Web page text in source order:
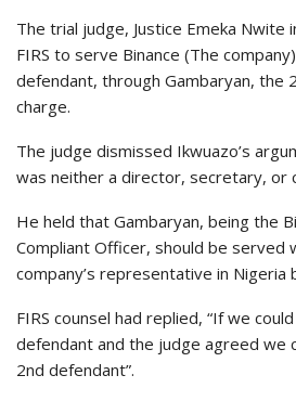
The trial judge, Justice Emeka Nwite
FIRS to serve Binance (The
defendant, through Gambaryan, the
charge.
The judge dismissed Ikwuazo’s
was neither a director, secretary, or
He held that Gambaryan, being the
Compliant Officer, should be served
company’s representative in Nigeria
FIRS counsel had replied, “If we
defendant and the judge agreed we
2nd defendant”.